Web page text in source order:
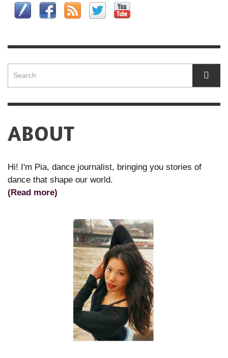
ABOUT
Hi! I'm Pia, dance journalist, bringing you stories of
dance that shape our world.
(Read more)